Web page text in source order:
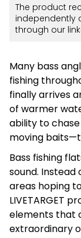
The product
independently
through our
Many bass
fishing
finally arrives
of warmer
ability to
moving
Bass fishing
sound.
areas hoping
LIVETARGET
elements that
extraordinary